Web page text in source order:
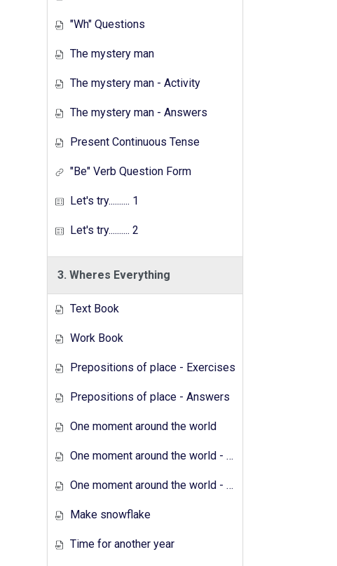
"Wh" Questions
The mystery man
The mystery man - Activity
The mystery man - Answers
Present Continuous Tense
"Be" Verb Question Form
Let's try.......... 1
Let's try.......... 2
3. Wheres Everything
Text Book
Work Book
Prepositions of place - Exercises
Prepositions of place - Answers
One moment around the world
One moment around the world - Exercises
One moment around the world - Answers
Make snowflake
Time for another year